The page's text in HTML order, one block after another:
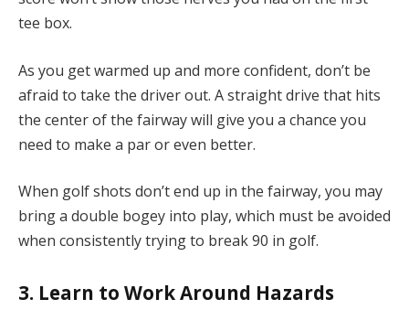
tee box.
As you get warmed up and more confident, don’t be
afraid to take the driver out. A straight drive that hits
the center of the fairway will give you a chance you
need to make a par or even better.
When golf shots don’t end up in the fairway, you may
bring a double bogey into play, which must be avoided
when consistently trying to break 90 in golf.
3. Learn to Work Around Hazards